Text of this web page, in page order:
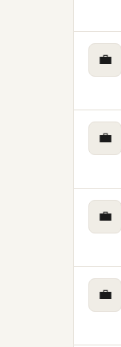
💼
💼
💼
💼